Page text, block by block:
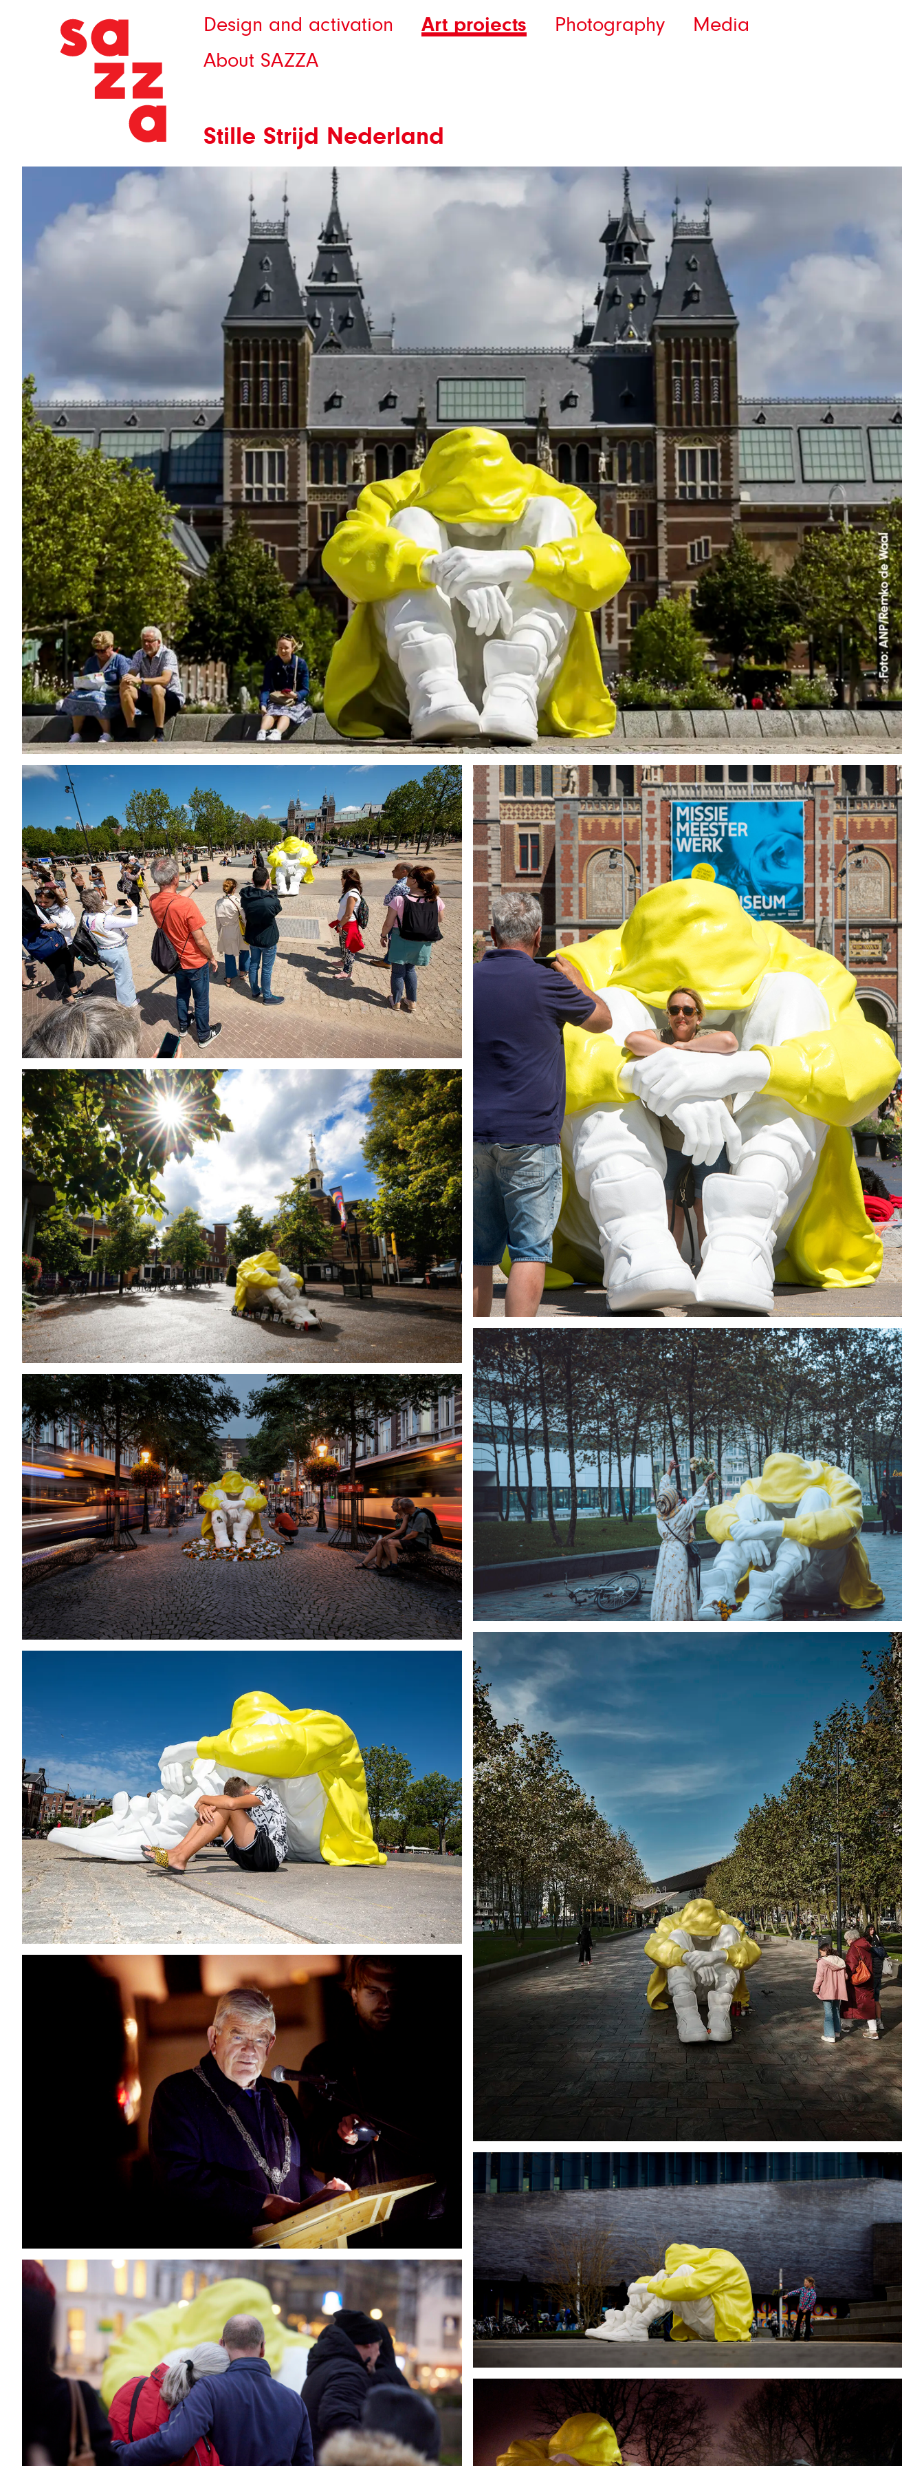
Design and activation Art projects Photography
Media
About SAZZA
Stille Strijd Nederland